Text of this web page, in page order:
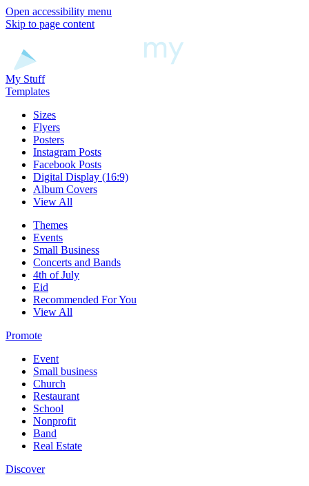
Open accessibility menu
Skip to page content
My Stuff
Templates
Sizes
Flyers
Posters
Instagram Posts
Facebook Posts
Digital Display (16:9)
Album Covers
View All
Themes
Events
Small Business
Concerts and Bands
4th of July
Eid
Recommended For You
View All
Promote
Event
Small business
Church
Restaurant
School
Nonprofit
Band
Real Estate
Discover